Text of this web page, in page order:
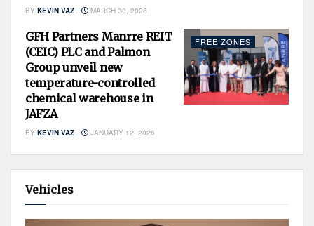
BY KEVIN VAZ MARCH 30, 2026
FREE ZONES
GFH Partners Manrre REIT
(CEIC) PLC and Palmon
Group unveil new
temperature-controlled
chemical warehouse in
JAFZA
BY KEVIN VAZ JANUARY 12, 2026
Vehicles